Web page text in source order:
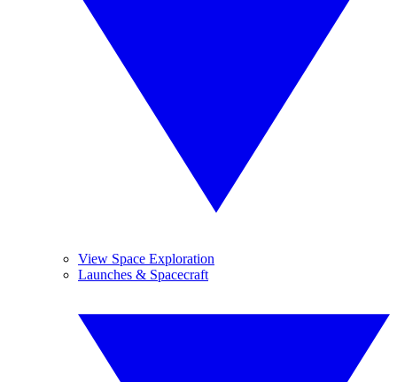
View Space Exploration
Launches & Spacecraft